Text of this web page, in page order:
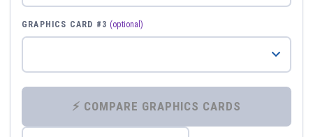
GRAPHICS CARD #3 (optional)
⚡ COMPARE GRAPHICS CARDS